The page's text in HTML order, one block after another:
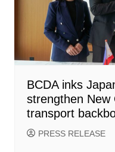
BCDA inks
strengthen New
transport
PRESS RELEASE